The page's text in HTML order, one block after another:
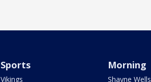
Sports
Vikings
Morning
Shayne Wells